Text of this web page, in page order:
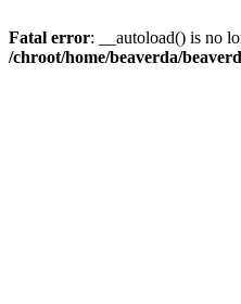
Fatal error: __autoload() is no
/chroot/home/beaverda/